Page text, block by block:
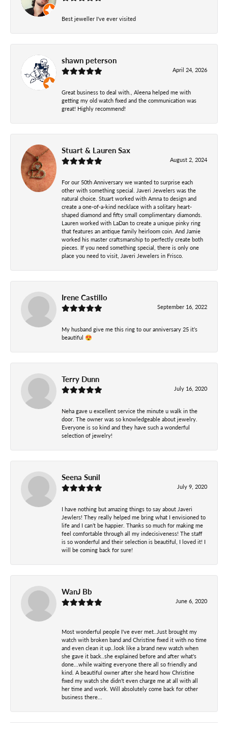
Best jeweller I've ever visited
shawn peterson
April 24, 2026
Great business to deal with., Aleena helped me with
getting my old watch fixed and the communication was
great! Highly recommend!
Stuart & Lauren Sax
August 2, 2024
For our 50th Anniversary we wanted to surprise each
other with something special. Javeri Jewelers was the
natural choice. Stuart worked with Amna to design and
create a one-of-a-kind necklace with a solitary heart-
shaped diamond and fifty small complimentary diamonds.
Lauren worked with LaDan to create a unique pinky ring
that features an antique family heirloom coin. And Jamie
worked his master craftsmanship to perfectly create both
pieces. If you need something special, there is only one
place you need to visit, Javeri Jewelers in Frisco.
Irene Castillo
September 16, 2022
My husband give me this ring to our anniversary 25 it’s
beautiful 😍
Terry Dunn
July 16, 2020
Neha gave u excellent service the minute u walk in the
door. The owner was so knowledgeable about jewelry.
Everyone is so kind and they have such a wonderful
selection of jewelry!
Seena Sunil
July 9, 2020
I have nothing but amazing things to say about Javeri
Jewlers! They really helped me bring what I envisioned to
life and I can’t be happier. Thanks so much for making me
feel comfortable through all my indecisiveness! The staff
is so wonderful and their selection is beautiful, I loved it! I
will be coming back for sure!
WanJ Bb
June 6, 2020
Most wonderful people I've ever met..Just brought my
watch with broken band and Christine fixed it with no time
and even clean it up..look like a brand new watch when
she gave it back..she explained before and after what's
done...while waiting everyone there all so friendly and
kind. A beautiful owner after she heard how Christine
fixed my watch she didn't even charge me at all with all
her time and work. Will absolutely come back for other
business there...